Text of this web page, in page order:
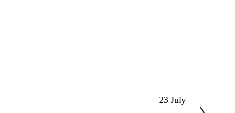
23 July